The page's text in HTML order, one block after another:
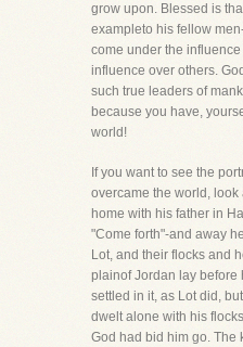
grow upon. Blessed is
exampleto his fellow
come under the
influence over others.
such true leaders of
because you have,
world!
If you want to see the
overcame the world, look
home with his father in
"Come forth"-and away
Lot, and their flocks and
plainof Jordan lay before
settled in it, as Lot did,
dwelt alone with his
God had bid him go. The